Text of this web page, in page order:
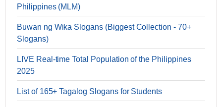
Philippines (MLM)
Buwan ng Wika Slogans (Biggest Collection - 70+
Slogans)
LIVE Real-time Total Population of the Philippines
2025
List of 165+ Tagalog Slogans for Students